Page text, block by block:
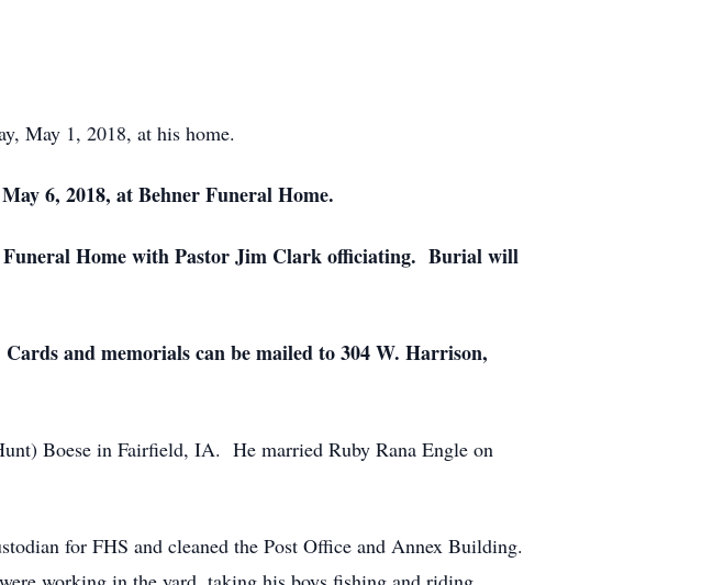
May 1, 2018, at his home.
6, 2018, at Behner Funeral Home.
Funeral Home with Pastor Jim Clark officiating. Burial will
and memorials can be mailed to 304 W. Harrison,
Boese in Fairfield, IA. He married Ruby Rana Engle on
for FHS and cleaned the Post Office and Annex Building.